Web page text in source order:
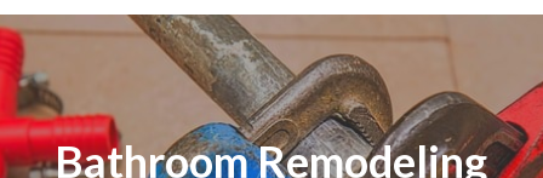
Bathroom Remodeling